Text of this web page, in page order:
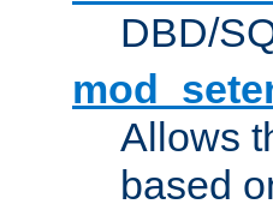
DBD/
Allows
based